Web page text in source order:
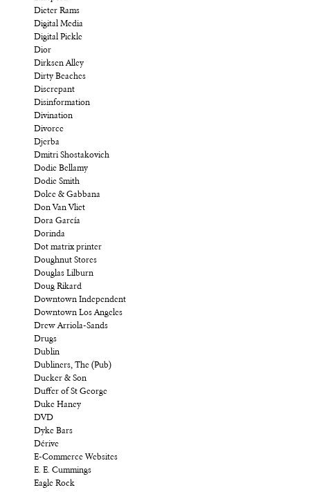
Dieter Rams
Digital Media
Digital Pickle
Dior
Dirksen Alley
Dirty Beaches
Discrepant
Disinformation
Divination
Divorce
Djerba
Dmitri Shostakovich
Dodie Bellamy
Dodie Smith
Dolce & Gabbana
Don Van Vliet
Dora García
Dorinda
Dot matrix printer
Doughnut Stores
Douglas Lilburn
Doug Rikard
Downtown Independent
Downtown Los Angeles
Drew Arriola-Sands
Drugs
Dublin
Dubliners, The (Pub)
Ducker & Son
Duffer of St George
Duke Haney
DVD
Dyke Bars
Dérive
E-Commerce Websites
E. E. Cummings
Eagle Rock